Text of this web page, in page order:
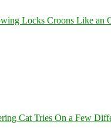
Locks Croons Like an
Cat Tries On a Few